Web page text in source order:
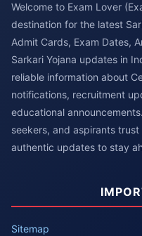
Welcome to Exam Lover
destination for the latest
Admit Cards, Exam Dates,
Sarkari Yojana updates in
reliable information about
notifications, recruitment
educational
seekers, and aspirants
authentic updates to stay
Sitemap